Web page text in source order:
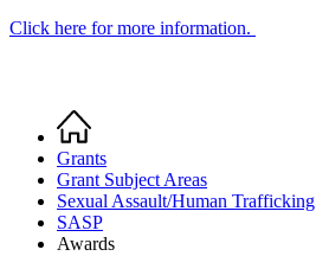
Click here for more information.
Breadcrumb
Home
Grants
Grant Subject Areas
Sexual Assault/Human Trafficking
SASP
Awards